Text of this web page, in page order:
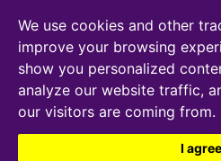
We use cookies and other
improve your browsing
show you personalized
analyze our website traffic,
our visitors are coming from.
I agree
Why Use Us?
Tenant Fees
Report Maintenance